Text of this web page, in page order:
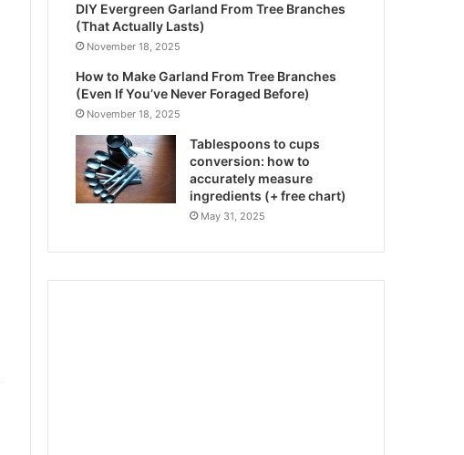
DIY Evergreen Garland From Tree Branches
(That Actually Lasts)
November 18, 2025
How to Make Garland From Tree Branches
(Even If You’ve Never Foraged Before)
November 18, 2025
Tablespoons to cups
conversion: how to
accurately measure
ingredients (+ free chart)
May 31, 2025